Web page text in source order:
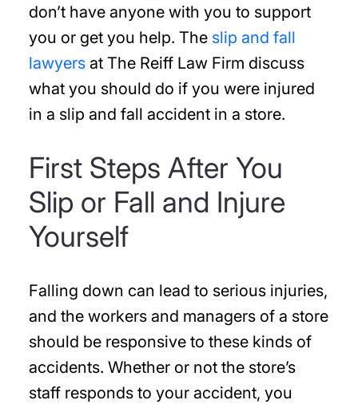
don’t have anyone with you to support
you or get you help. The slip and fall
lawyersat The Reiff Law Firm discuss
what you should do if you were injured
in a slip and fall accident in a store.
First Steps After You
Slip or Fall and Injure
Yourself
Falling down can lead to serious injuries,
and the workers and managers of a store
should be responsive to these kinds of
accidents. Whether or not the store’s
staff responds to your accident, you